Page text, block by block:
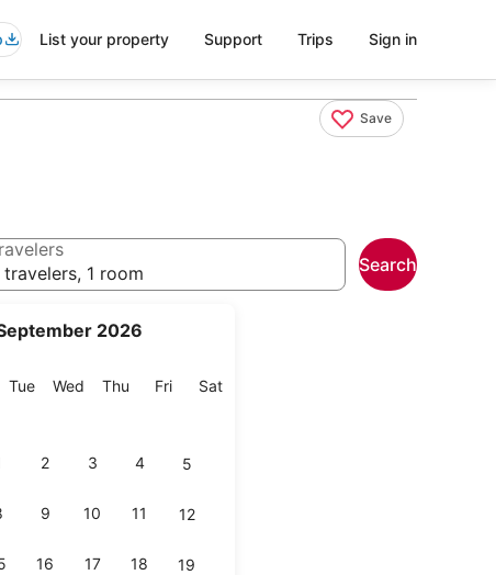
List your property Support Trips Sign in
Save
2026
TueTuesday
Wed Wednesday
Thu Thursday
FriFriday
SatSaturday
2 3 4 5
9 10 11 12
16 17 18 19
travelers, 1 room
Search